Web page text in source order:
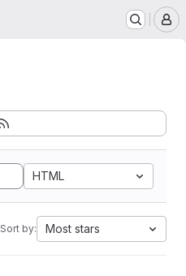
HTML
Sort by: Most stars